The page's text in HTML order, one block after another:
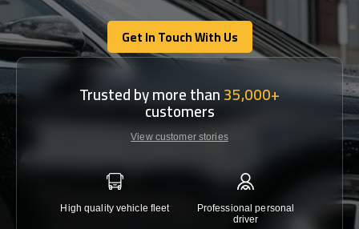
Get In Touch With Us
Get In Touch With Us
Trusted by more than35,000+
customers
View customer stories
High quality vehicle fleet
Professional personal
driver